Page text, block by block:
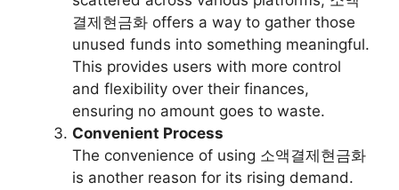
결제현금화 offers a way to gather those
unused funds into something meaningful.
This provides users with more control
and flexibility over their finances,
ensuring no amount goes to waste.
Convenient Process
The convenience of using 소액결제현금화
is another reason for its rising demand.